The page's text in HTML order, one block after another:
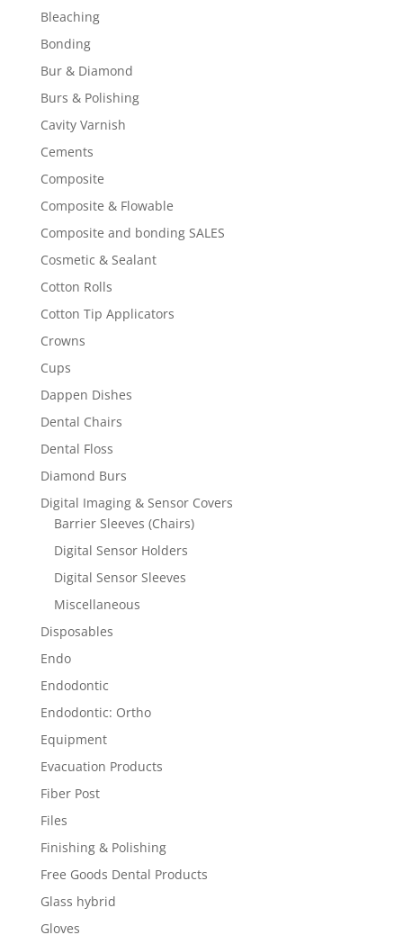
Bleaching
Bonding
Bur & Diamond
Burs & Polishing
Cavity Varnish
Cements
Composite
Composite & Flowable
Composite and bonding SALES
Cosmetic & Sealant
Cotton Rolls
Cotton Tip Applicators
Crowns
Cups
Dappen Dishes
Dental Chairs
Dental Floss
Diamond Burs
Digital Imaging & Sensor Covers
Barrier Sleeves (Chairs)
Digital Sensor Holders
Digital Sensor Sleeves
Miscellaneous
Disposables
Endo
Endodontic
Endodontic: Ortho
Equipment
Evacuation Products
Fiber Post
Files
Finishing & Polishing
Free Goods Dental Products
Glass hybrid
Gloves